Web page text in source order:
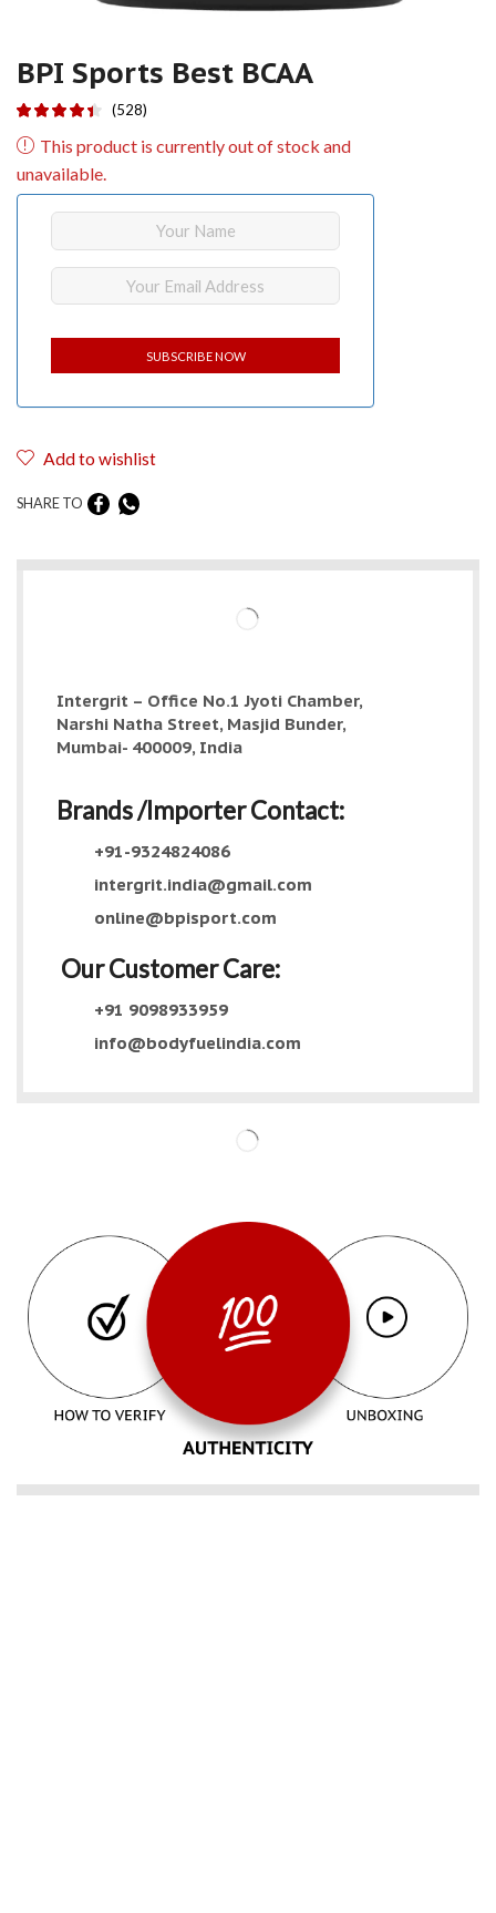
BPI Sports Best BCAA
(528)
This product is currently out of stock and
unavailable.
Add to wishlist
SHARE TO
Intergrit – Office No.1 Jyoti Chamber,
Narshi Natha Street, Masjid Bunder,
Mumbai- 400009, India
Brands /Importer Contact:
+91-9324824086
intergrit.india@gmail.com
online@bpisport.com
Our Customer Care:
+91 9098933959
info@bodyfuelindia.com